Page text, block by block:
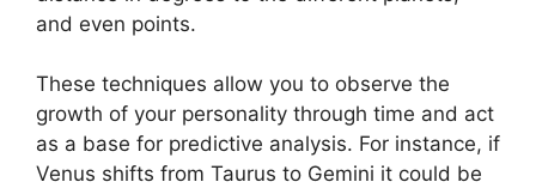
and even points.
These techniques allow you to observe the
growth of your personality through time and act
as a base for predictive analysis. For instance, if
Venus shifts from Taurus to Gemini it could be